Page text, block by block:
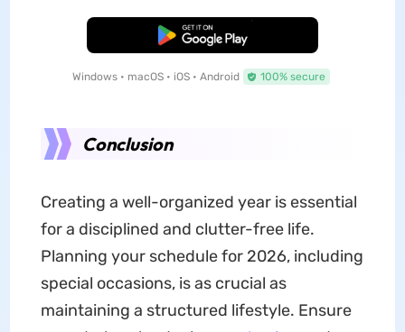
Free Download
Windows • macOS • iOS • Android 100% secure
Conclusion
Creating a well-organized year is essential
for a disciplined and clutter-free life.
Planning your schedule for 2026, including
special occasions, is as crucial as
maintaining a structured lifestyle. Ensure